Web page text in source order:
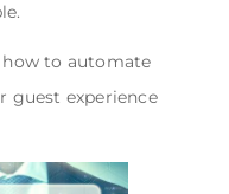
how to automate
guest experience